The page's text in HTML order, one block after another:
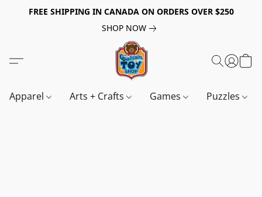
FREE SHIPPING IN CANADA ON ORDERS OVER $250
SHOP NOW
Apparel Arts + Crafts Games Puzzles